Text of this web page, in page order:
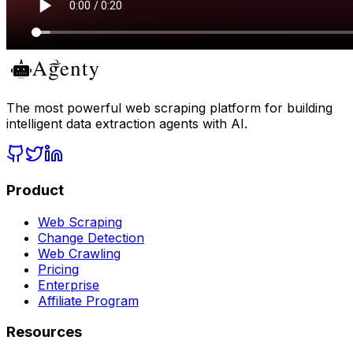
The most powerful web scraping platform for building
intelligent data extraction agents with AI.
Product
Web Scraping
Change Detection
Web Crawling
Pricing
Enterprise
Affiliate Program
Resources